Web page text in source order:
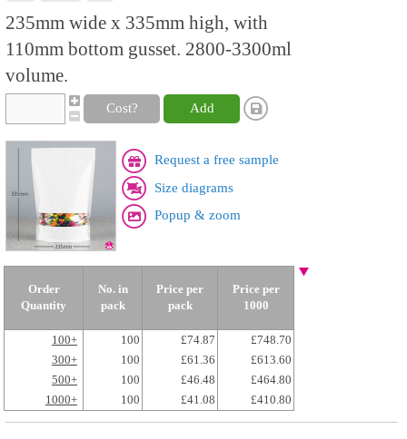
235mm wide x 335mm high, with
110mm bottom gusset. 2800-3300ml
volume.
Cost? Add
Request a free sample
Size diagrams
Popup & zoom
Order
Quantity
No. in
pack
Price per
pack
Price per
1000
100+ 100 £74.87
£748.70
300+
100 £61.36
£613.60
500+
100 £46.48
£464.80
1000+
100 £41.08 £410.80